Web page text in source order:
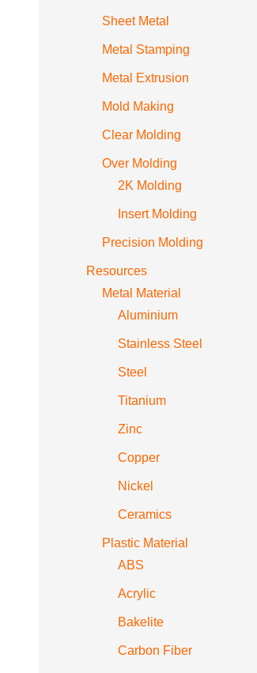
Sheet Metal
Metal Stamping
Metal Extrusion
Mold Making
Clear Molding
Over Molding
2K Molding
Insert Molding
Precision Molding
Resources
Metal Material
Aluminium
Stainless Steel
Steel
Titanium
Zinc
Copper
Nickel
Ceramics
Plastic Material
ABS
Acrylic
Bakelite
Carbon Fiber